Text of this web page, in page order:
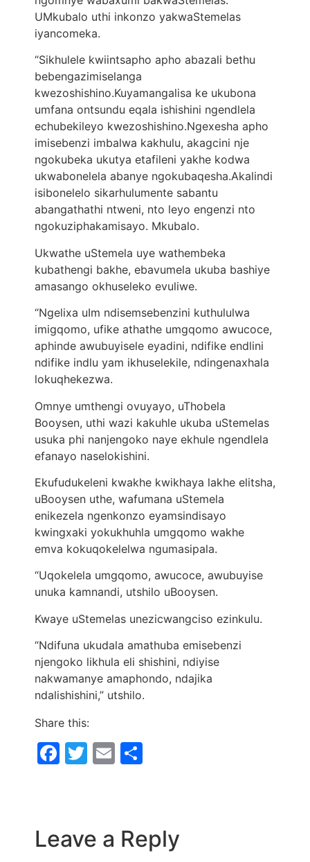
UMkubalo uthi inkonzo yakwaStemelas
iyancomeka.
“Sikhulele kwiintsapho apho abazali bethu
bebengazimiselanga
kwezoshishino.Kuyamangalisa ke ukubona
umfana ontsundu eqala ishishini ngendlela
echubekileyo kwezoshishino.Ngexesha apho
imisebenzi imbalwa kakhulu, akagcini nje
ngokubeka ukutya etafileni yakhe kodwa
ukwabonelela abanye ngokubaqesha.Akalindi
isibonelelo sikarhulumente sabantu
abangathathi ntweni, nto leyo engenzi nto
ngokuziphakamisayo. Mkubalo.
Ukwathe uStemela uye wathembeka
kubathengi bakhe, ebavumela ukuba bashiye
amasango okhuseleko evuliwe.
“Ngelixa uIm ndisemsebenzini kuthululwa
imigqomo, ufike athathe umgqomo awucoce,
aphinde awubuyisele eyadini, ndifike endlini
ndifike indlu yam ikhuselekile, ndingenaxhala
lokuqhekezwa.
Omnye umthengi ovuyayo, uThobela
Booysen, uthi wazi kakuhle ukuba uStemelas
usuka phi nanjengoko naye ekhule ngendlela
efanayo naselokishini.
Ekufudukeleni kwakhe kwikhaya lakhe elitsha,
uBooysen uthe, wafumana uStemela
enikezela ngenkonzo eyamsindisayo
kwingxaki yokukhuhla umgqomo wakhe
emva kokuqokelelwa ngumasipala.
“Uqokelela umgqomo, awucoce, awubuyise
unuka kamnandi, utshilo uBooysen.
Kwaye uStemelas unezicwangciso ezinkulu.
“Ndifuna ukudala amathuba emisebenzi
njengoko likhula eli shishini, ndiyise
nakwamanye amaphondo, ndajika
ndalishishini,” utshilo.
Share this:
Facebook
Twitter
Email
Leave a Reply